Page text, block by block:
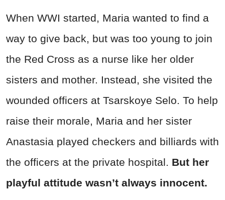
When WWI started, Maria wanted to find a
way to give back, but was too young to join
the Red Cross as a nurse like her older
sisters and mother. Instead, she visited the
wounded officers at Tsarskoye Selo. To help
raise their morale, Maria and her sister
Anastasia played checkers and billiards with
the officers at the private hospital. But her
playful attitude wasn’t always innocent.